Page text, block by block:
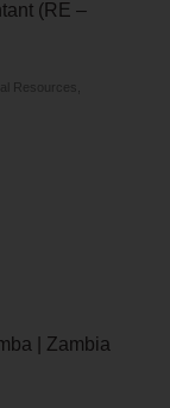
(RE –
Resources,
| Zambia